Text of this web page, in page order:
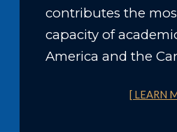
contributes the
capacity of
America and the
[ LEARN